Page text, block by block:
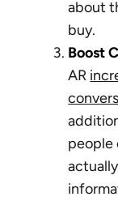
about
buy.
Boost
AR
people